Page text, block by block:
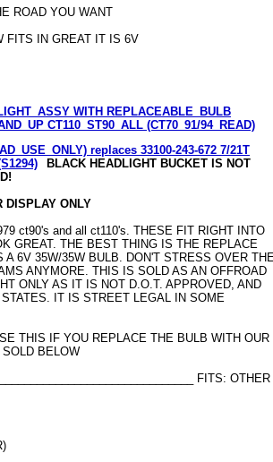
ROAD YOU WANT
FITS IN GREAT IT IS 6V
WITH REPLACEABLE_BULB
CT110_ST90_ALL (CT70_91/94_READ)
replaces 33100-243-672 7/21T
BLACK HEADLIGHT BUCKET IS NOT
DISPLAY ONLY
ct90's and all ct110's. THESE FIT RIGHT INTO
GREAT. THE BEST THING IS THE REPLACE
A 6V 35W/35W BULB. DON'T STRESS OVER
ANYMORE. THIS IS SOLD AS AN OFFROAD
ONLY AS IT IS NOT D.O.T. APPROVED, AND
IT IS STREET LEGAL IN SOME
THIS IF YOU REPLACE THE BULB WITH OUR
BELOW
FITS: OTHER